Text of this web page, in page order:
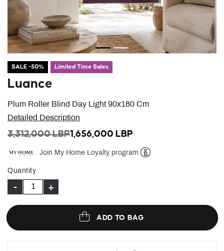
SALE -50% Limited Time Sales
Plum Roller Blind Day Light 90x180 Cm
Luance
Detailed Description
PRICE REDUCED FROM
3,312,000 LBPTO
1,656,000 LBP
Join My Home Loyalty program
Quantity
- +
ADD TO BAG